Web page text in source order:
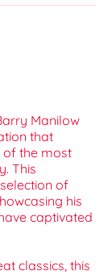
Manilow
that
of the most
This
of
his
captivated
classics, this